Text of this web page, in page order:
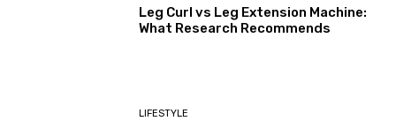
Leg Curl vs Leg Extension Machine:
What Research Recommends
LIFESTYLE